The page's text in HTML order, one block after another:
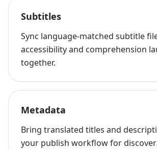
Subtitles
Sync language-matched subtitle
accessibility and comprehension
together.
Metadata
Bring translated titles and
your publish workflow for